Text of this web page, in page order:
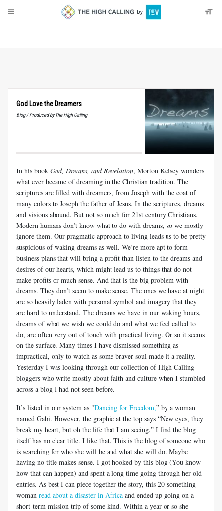
God Love the Dreamers
Blog / Produced by The High Calling
In his book God, Dreams, and Revelation, Morton Kelsey wonders
what ever became of dreaming in the Christian tradition. The
scriptures are filled with dreamers, from Joseph with the coat of
many colors to Joseph the father of Jesus. In the scriptures, dreams
and visions abound. But not so much for 21st century Christians.
Modern humans don’t know what to do with dreams, so we mostly
ignore them. Our pragmatic approach to living leads us to be pretty
suspicious of waking dreams as well. We’re more apt to form
business plans that will bring a profit than listen to the dreams and
desires of our hearts, which might lead us to things that do not
make profits or much sense. And that is the big problem with
dreams. They don’t seem to make sense. The ones we have at night
are so heavily laden with personal symbol and imagery that they
are hard to understand. The dreams we have in our waking hours,
dreams of what we wish we could do and what we feel called to
do, are often very out of touch with practical living. Or so it seems
on the surface. Many times I have dismissed something as
impractical, only to watch as some braver soul made it a reality.
Yesterday I was looking through our collection of High Calling
bloggers who write mostly about faith and culture when I stumbled
across a blog I had not seen before.
It’s listed in our system as "Dancing for Freedom,” by a woman
named Gabi. However, the graphic at the top says “New eyes, they
break my heart, but oh the life that I am seeing.” I find the blog
itself has no clear title. I like that. This is the blog of someone who
is searching for who she will be and what she will do. Maybe
having no title makes sense. I got hooked by this blog (You know
how that can happen) and spent a long time going through her old
entries. As best I can piece together the story, this 20-something
woman read about a disaster in Africa and ended up going on a
short-term mission trip of some kind. Within a year or so she